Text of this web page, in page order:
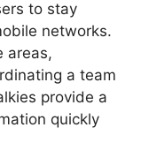
to stay
networks.
areas,
a team
provide a
quickly